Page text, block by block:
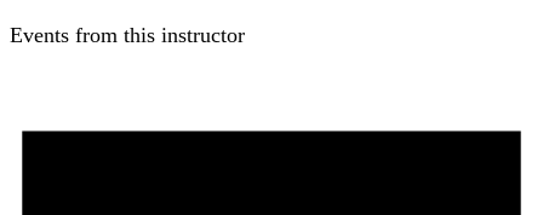
Events from this instructor